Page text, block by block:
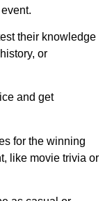
their knowledge
or
and get
for the winning
like movie trivia or